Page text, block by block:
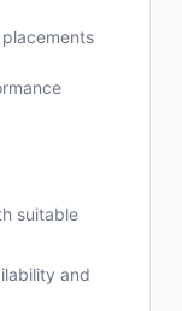
suitable
and